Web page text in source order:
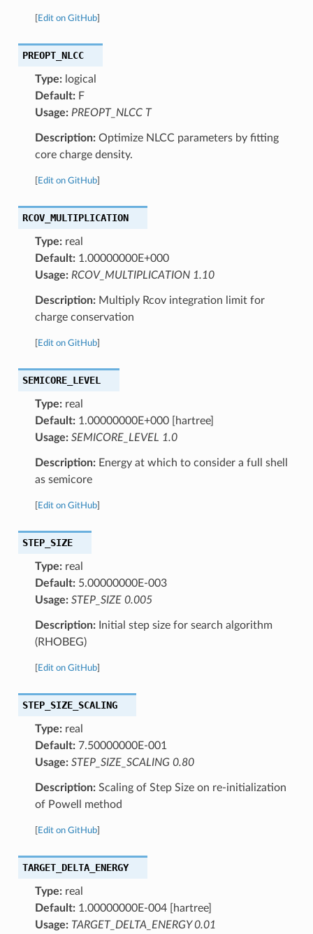
Edit on GitHub]
PREOPT_NLCC
Type:logical
Default:F
Usage: PREOPT_NLCC T
Description:Optimize NLCC parameters by fitting
core charge density.
Edit on GitHub]
RCOV_MULTIPLICATION
Type:real
Default:1.00000000E+000
Usage: RCOV_MULTIPLICATION 1.10
Description:Multiply Rcov integration limit for
charge conservation
Edit on GitHub]
SEMICORE_LEVEL
Type:real
Default:1.00000000E+000 [hartree]
Usage: SEMICORE_LEVEL 1.0
Description:Energy at which to consider a full shell
as semicore
Edit on GitHub]
STEP_SIZE
Type:real
Default:5.00000000E-003
Usage: STEP_SIZE 0.005
Description:Initial step size for search algorithm
(RHOBEG)
Edit on GitHub]
STEP_SIZE_SCALING
Type:real
Default:7.50000000E-001
Usage: STEP_SIZE_SCALING 0.80
Description:Scaling of Step Size on re-initialization
of Powell method
Edit on GitHub]
TARGET_DELTA_ENERGY
Type:real
Default:1.00000000E-004 [hartree]
Usage: TARGET_DELTA_ENERGY 0.01